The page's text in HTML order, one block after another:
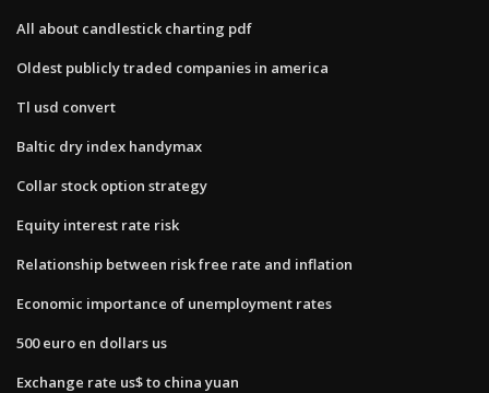
All about candlestick charting pdf
Oldest publicly traded companies in america
Tl usd convert
Baltic dry index handymax
Collar stock option strategy
Equity interest rate risk
Relationship between risk free rate and inflation
Economic importance of unemployment rates
500 euro en dollars us
Exchange rate us$ to china yuan